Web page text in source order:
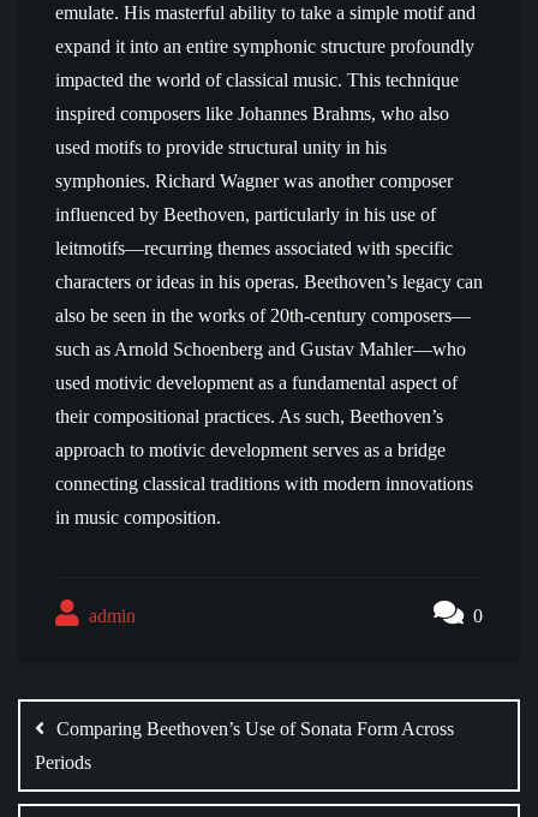
emulate. His masterful ability to take a simple motif and
expand it into an entire symphonic structure profoundly
impacted the world of classical music. This technique
inspired composers like Johannes Brahms, who also
used motifs to provide structural unity in his
symphonies. Richard Wagner was another composer
influenced by Beethoven, particularly in his use of
leitmotifs—recurring themes associated with specific
characters or ideas in his operas. Beethoven’s legacy can
also be seen in the works of 20th-century composers—
such as Arnold Schoenberg and Gustav Mahler—who
used motivic development as a fundamental aspect of
their compositional practices. As such, Beethoven’s
approach to motivic development serves as a bridge
connecting classical traditions with modern innovations
in music composition.
admin 0
navigation
Comparing Beethoven’s Use of Sonata Form Across
Periods